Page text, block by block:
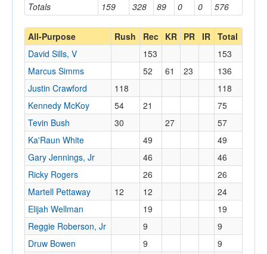
Totals 159 328 89 0 0 576
All-Purpose Rush Rec KR PR IR Total
David Sills, V 153
153
Marcus Simms
52 61 23
136
Justin Crawford
118
118
Kennedy McKoy
54 21
75
Tevin Bush
30 27
57
Ka'Raun White
49
49
Gary Jennings, Jr
46
46
Ricky Rogers
26
26
Martell Pettaway
12 12
24
Elijah Wellman
19
19
Reggie Roberson, Jr
9
9
Druw Bowen
9
9